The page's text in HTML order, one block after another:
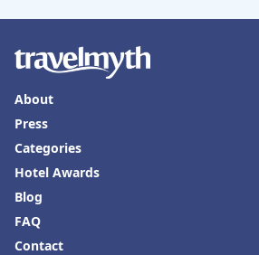
About
Press
Categories
Hotel Awards
Blog
FAQ
Contact